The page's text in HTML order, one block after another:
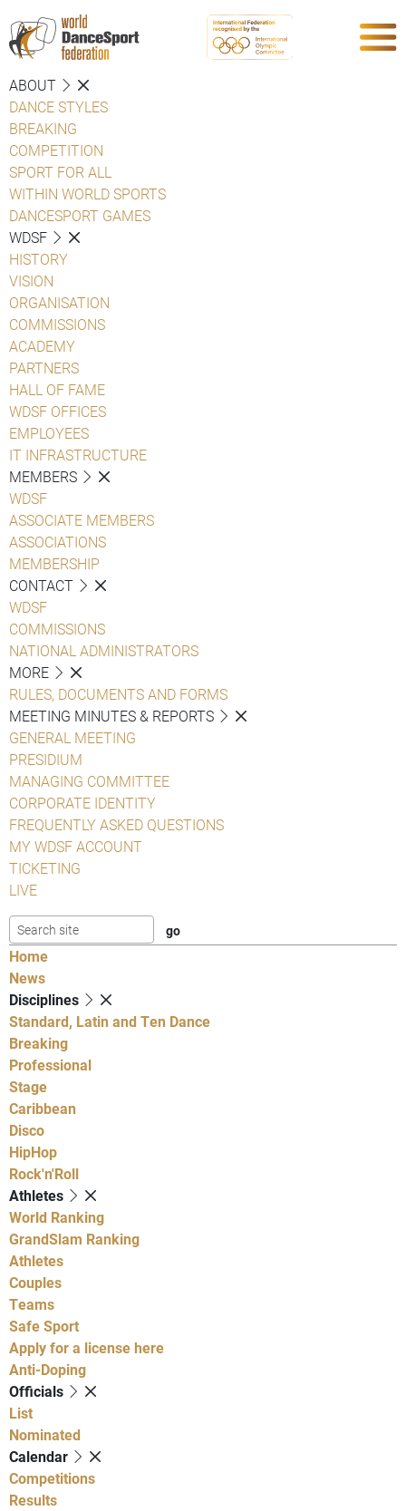
ABOUT
DANCE STYLES
BREAKING
COMPETITION
SPORT FOR ALL
WITHIN WORLD SPORTS
DANCESPORT GAMES
WDSF
HISTORY
VISION
ORGANISATION
COMMISSIONS
ACADEMY
PARTNERS
HALL OF FAME
WDSF OFFICES
EMPLOYEES
IT INFRASTRUCTURE
MEMBERS
WDSF
ASSOCIATE MEMBERS
ASSOCIATIONS
MEMBERSHIP
CONTACT
WDSF
COMMISSIONS
NATIONAL ADMINISTRATORS
MORE
RULES, DOCUMENTS AND FORMS
MEETING MINUTES & REPORTS
GENERAL MEETING
PRESIDIUM
MANAGING COMMITTEE
CORPORATE IDENTITY
FREQUENTLY ASKED QUESTIONS
MY WDSF ACCOUNT
TICKETING
LIVE
Home
News
Disciplines
Standard, Latin and Ten Dance
Breaking
Professional
Stage
Caribbean
Disco
HipHop
Rock'n'Roll
Athletes
World Ranking
GrandSlam Ranking
Athletes
Couples
Teams
Safe Sport
Apply for a license here
Anti-Doping
Officials
List
Nominated
Calendar
Competitions
Results